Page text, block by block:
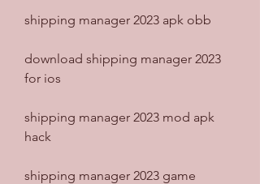
shipping manager 2023 apk obb
download shipping manager 2023
for ios
shipping manager 2023 mod apk
hack
shipping manager 2023 game